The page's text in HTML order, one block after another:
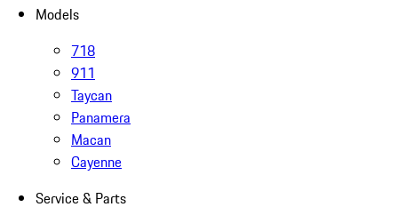
Models
718
911
Taycan
Panamera
Macan
Cayenne
Service & Parts